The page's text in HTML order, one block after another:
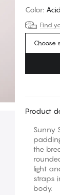
Color:
Find
Choose
Product
Sunny
the
light
straps
body.